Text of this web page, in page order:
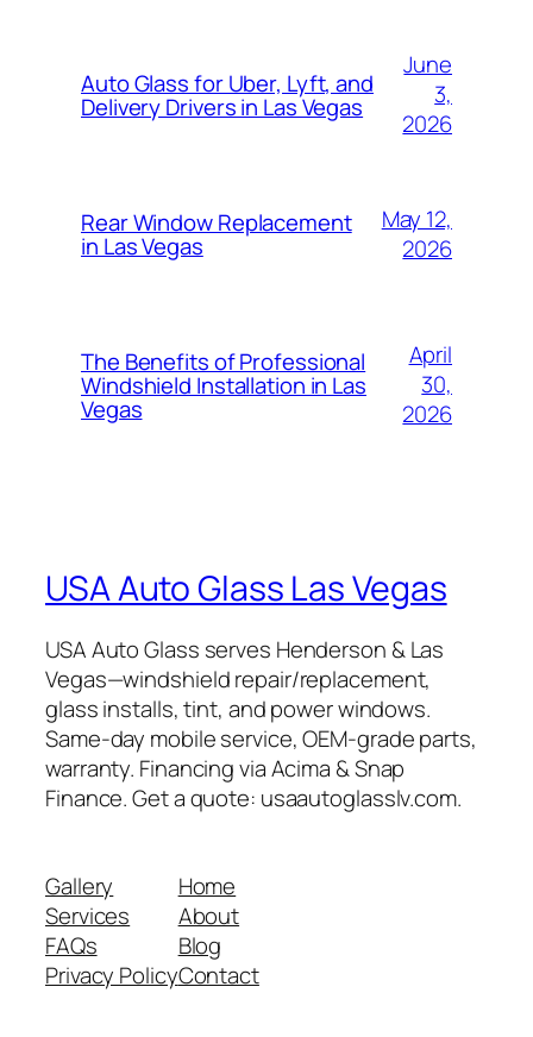
Auto Glass for Uber, Lyft, and
Delivery Drivers in Las Vegas
June
3,
2026
Rear Window Replacement
in Las Vegas
May 12,
2026
The Benefits of Professional
Windshield Installation in Las
Vegas
April
30,
2026
USA Auto Glass Las Vegas
USA Auto Glass serves Henderson & Las
Vegas—windshield repair/replacement,
glass installs, tint, and power windows.
Same-day mobile service, OEM-grade parts,
warranty. Financing via Acima & Snap
Finance. Get a quote: usaautoglasslv.com.
Gallery
Services
FAQs
Privacy Policy
Home
About
Blog
Contact